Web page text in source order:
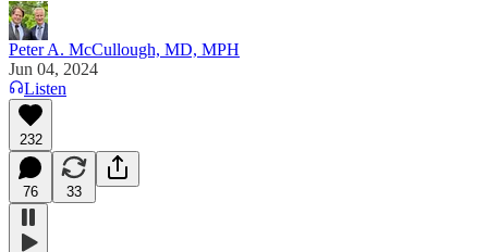
Peter A. McCullough, MD, MPH
Jun 04, 2024
Listen
232
76 33